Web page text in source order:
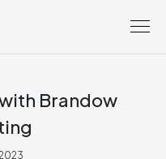
Brandow